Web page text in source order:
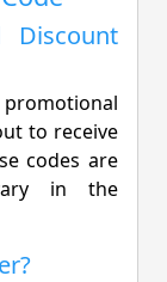
promotional
to receive
codes are
in the